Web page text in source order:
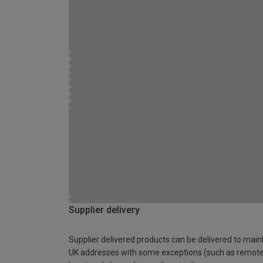
Supplier delivery
Supplier delivered products can be delivered to
UK addresses with some exceptions (such as remote